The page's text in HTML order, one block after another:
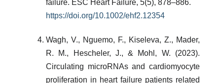
failure. ESC Heart Failure, 5(5), 878–886.
https://doi.org/10.1002/ehf2.12354
Wagh, V., Nguemo, F., Kiseleva, Z., Mader,
R. M., Hescheler, J., & Mohl, W. (2023).
Circulating microRNAs and cardiomyocyte
proliferation in heart failure patients related